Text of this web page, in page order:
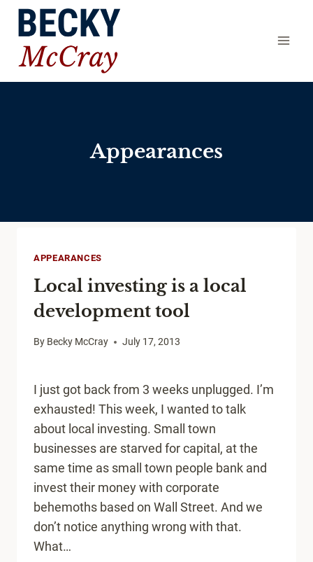
Skip
content
Appearances
APPEARANCES
Local investing is a local
development tool
By Becky McCray July 17, 2013
I just got back from 3 weeks unplugged. I’m
exhausted! This week, I wanted to talk
about local investing. Small town
businesses are starved for capital, at the
same time as small town people bank and
invest their money with corporate
behemoths based on Wall Street. And we
don’t notice anything wrong with that.
What…